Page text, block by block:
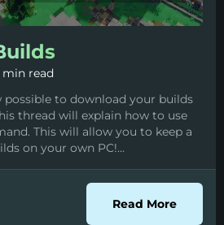
min read
possible to download your builds
thread will explain how to use
This will allow you to keep a
on your own PC!...
Read Moreabout